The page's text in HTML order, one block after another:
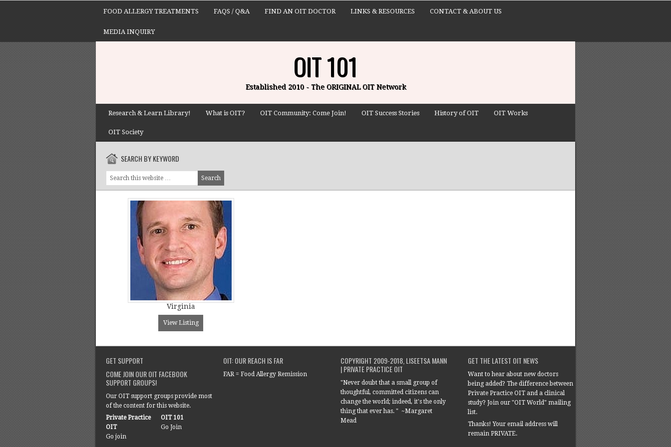
FOOD ALLERGY TREATMENTS FAQS / Q&A FIND AN OIT DOCTOR LINKS & RESOURCES CONTACT & ABOUT US
MEDIA INQUIRY
OIT 101
Established 2010 - The ORIGINAL OIT Network
Research & Learn Library! What is OIT? OIT Community: Come Join! OIT Success Stories History of OIT OIT Works
OIT Society
SEARCH BY KEYWORD
Virginia
View Listing
GET SUPPORT
COME JOIN OUR OIT FACEBOOK
SUPPORT GROUPS!
Our OIT support groups provide most
of the content for this website.
Private Practice
OIT
Go join
OIT 101
Go Join
OIT: OUR REACH IS FAR
FAR = Food Allergy Remission
COPYRIGHT 2009-2018, LISEETSA MANN
| PRIVATE PRACTICE OIT
"Never doubt that a small group of
thoughtful, committed citizens can
change the world; indeed, it's the only
thing that ever has. " ~Margaret
Mead
GET THE LATEST OIT NEWS
Want to hear about new doctors
being added? The difference between
Private Practice OIT and a clinical
study? Join our "OIT World" mailing
list.
Thanks! Your email address will
remain PRIVATE.